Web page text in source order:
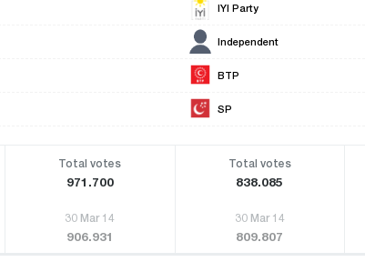
IYI Party
Independent
BTP
SP
Total votes
971.700
Total votes
838.085
30 Mar 14
906.931
30 Mar 14
809.807